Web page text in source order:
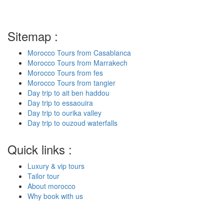
Sitemap :
Morocco Tours from Casablanca
Morocco Tours from Marrakech
Morocco Tours from fes
Morocco Tours from tangier
Day trip to ait ben haddou
Day trip to essaouira
Day trip to ourika valley
Day trip to ouzoud waterfalls
Quick links :
Luxury & vip tours
Tailor tour
About morocco
Why book with us